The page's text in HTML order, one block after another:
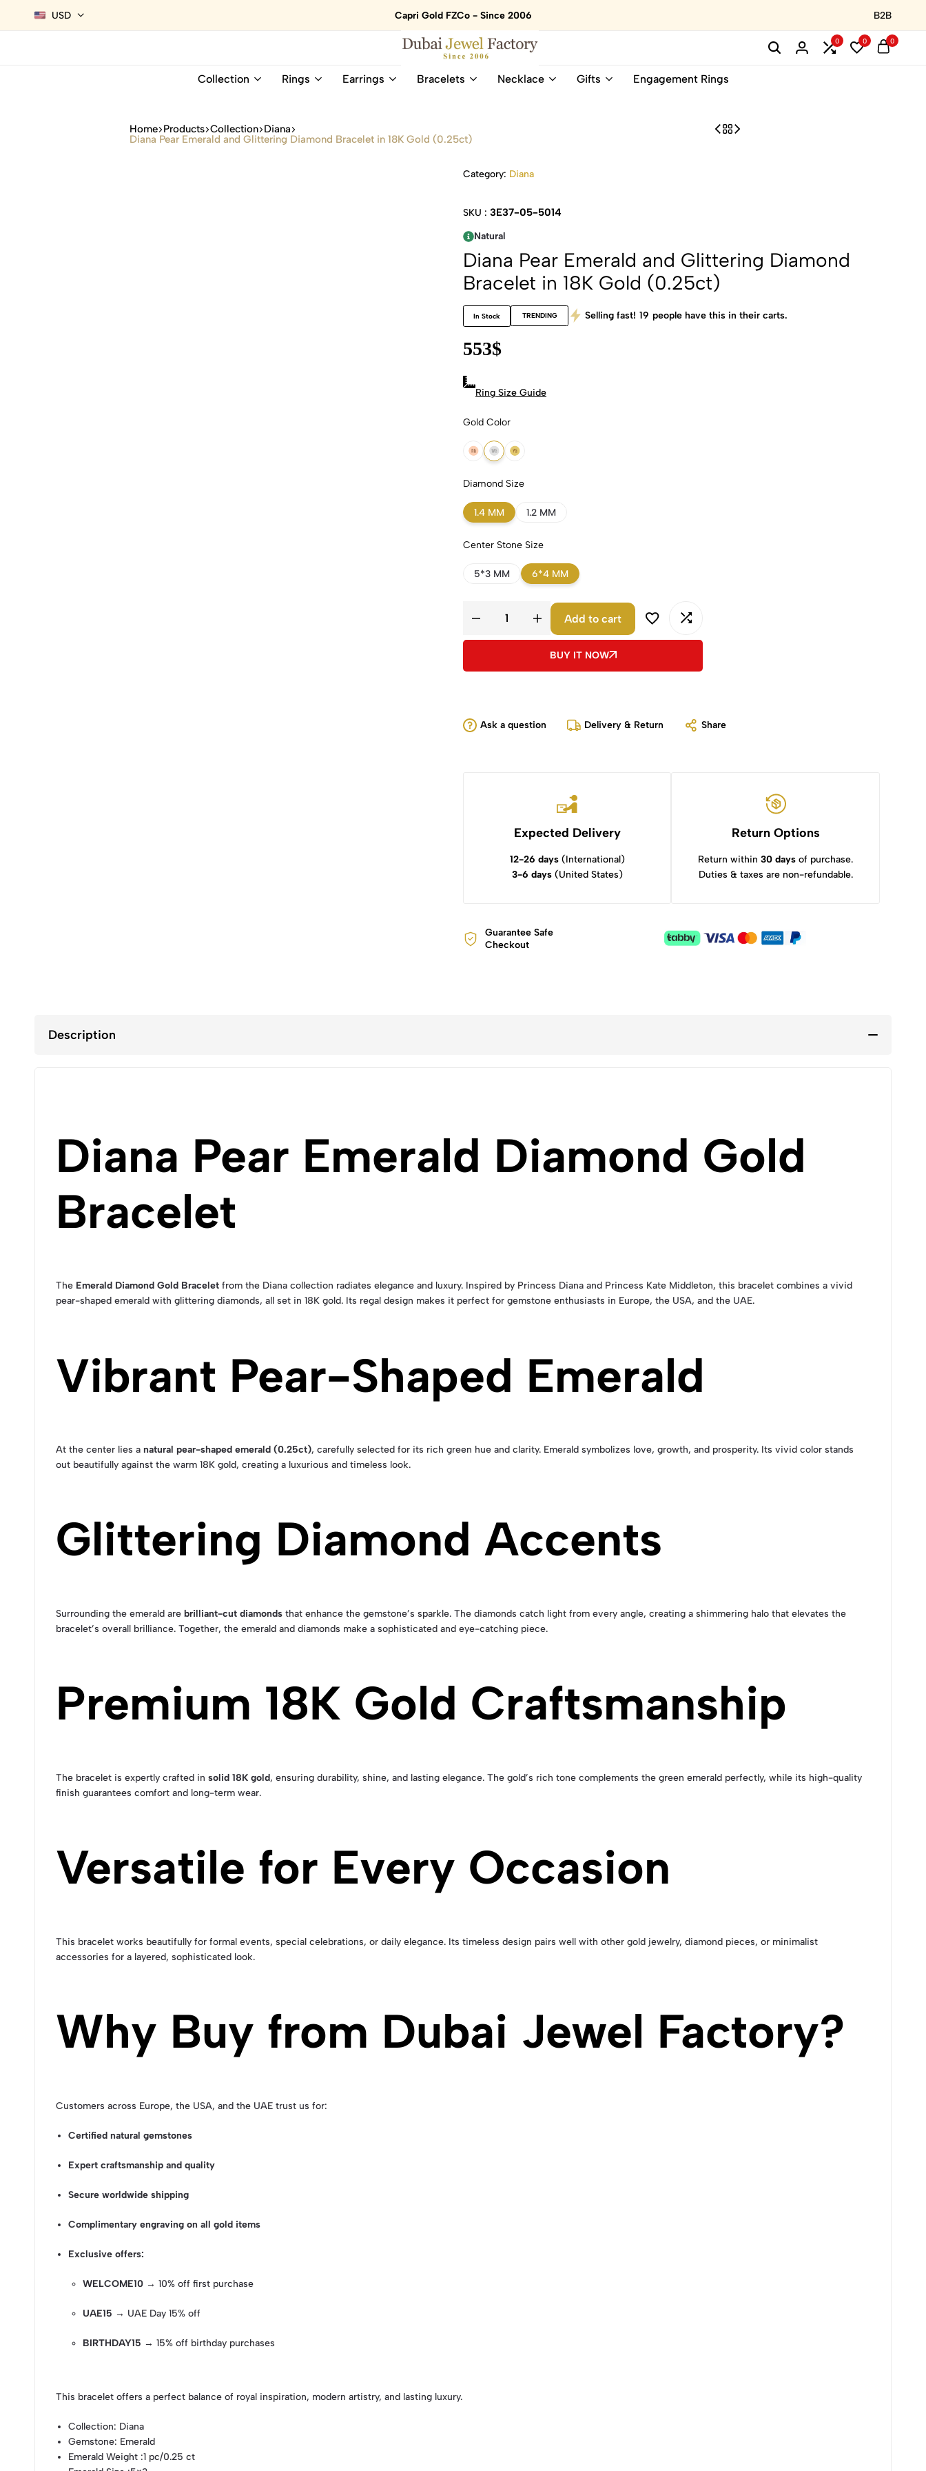
USD Capri Gold FZCo - Since 2006 B2B
Dubai
18K
Online
Natural
Gemstone
0 0 0
Collection Rings Earrings Bracelets Necklace Gifts Engagement Rings
Home Products Collection Diana
Diana Pear Emerald and Glittering Diamond Bracelet in 18K Gold (0.25ct)
Category: Diana
SKU : 3E37-05-5014
Natural
Diana Pear Emerald and Glittering Diamond
Bracelet in 18K Gold (0.25ct)
In Stock TRENDING Selling fast! 19 people have this in their carts.
553$
Ring Size Guide
Gold Color
18k Rose Gold
18k White Gold
18k Yellow Gold
Diamond Size
1.4 MM 1.2 MM
Center Stone Size
5*3 MM 6*4 MM
Add to cart
BUY IT NOW
Ask a question Delivery & Return Share
Expected Delivery
12-26 days(International)
3-6 days(United States)
Return Options
Return within30 days of purchase.
Duties & taxes are non-refundable.
Guarantee Safe
Checkout
Description
Diana Pear Emerald Diamond Gold
Bracelet
The Emerald Diamond Gold Bracelet from the Diana collection radiates elegance and luxury. Inspired by Princess Diana and Princess Kate Middleton, this bracelet combines a vivid
pear-shaped emerald with glittering diamonds, all set in 18K gold. Its regal design makes it perfect for gemstone enthusiasts in Europe, the USA, and the UAE.
Vibrant Pear-Shaped Emerald
At the center lies a natural pear-shaped emerald (0.25ct), carefully selected for its rich green hue and clarity. Emerald symbolizes love, growth, and prosperity. Its vivid color stands
out beautifully against the warm 18K gold, creating a luxurious and timeless look.
Glittering Diamond Accents
Surrounding the emerald are brilliant-cut diamonds that enhance the gemstone’s sparkle. The diamonds catch light from every angle, creating a shimmering halo that elevates the
bracelet’s overall brilliance. Together, the emerald and diamonds make a sophisticated and eye-catching piece.
Premium 18K Gold Craftsmanship
The bracelet is expertly crafted in solid 18K gold, ensuring durability, shine, and lasting elegance. The gold’s rich tone complements the green emerald perfectly, while its high-quality
finish guarantees comfort and long-term wear.
Versatile for Every Occasion
This bracelet works beautifully for formal events, special celebrations, or daily elegance. Its timeless design pairs well with other gold jewelry, diamond pieces, or minimalist
accessories for a layered, sophisticated look.
Why Buy from Dubai Jewel Factory?
Customers across Europe, the USA, and the UAE trust us for:
Certified natural gemstones
Expert craftsmanship and quality
Secure worldwide shipping
Complimentary engraving on all gold items
Exclusive offers:
WELCOME10 → 10% off first purchase
UAE15 → UAE Day 15% off
BIRTHDAY15 → 15% off birthday purchases
This bracelet offers a perfect balance of royal inspiration, modern artistry, and lasting luxury.
Collection: Diana
Gemstone: Emerald
Emerald Weight :1 pc/0.25 ct